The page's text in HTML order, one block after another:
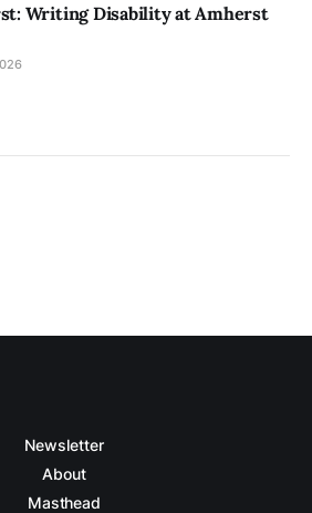
Writing Disability at Amherst
Newsletter
About
Masthead